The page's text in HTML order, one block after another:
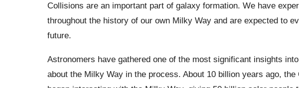
Collisions are an important part of galaxy formation. We have
throughout the history of our own Milky Way and are expected to
future.
Astronomers have gathered one of the most significant insights
about the Milky Way in the process. About 10 billion years ago,